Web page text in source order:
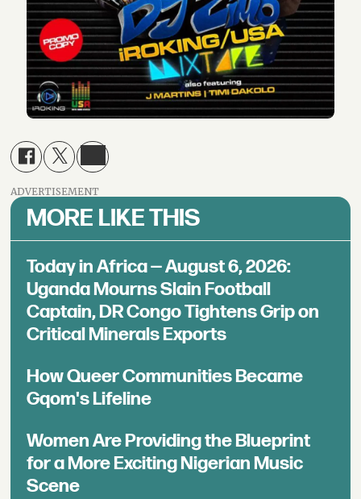
ADVERTISEMENT
MORE LIKE THIS
Today in Africa — August 6, 2026:
Uganda Mourns Slain Football
Captain, DR Congo Tightens Grip on
Critical Minerals Exports
How Queer Communities Became
Gqom's Lifeline
Women Are Providing the Blueprint
for a More Exciting Nigerian Music
Scene